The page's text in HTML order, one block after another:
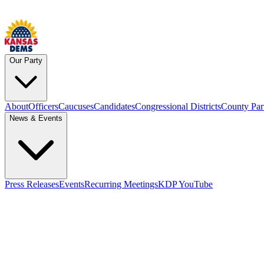
Our Party
AboutOfficersCaucusesCandidatesCongressional DistrictsCounty
News & Events
Press ReleasesEventsRecurring MeetingsKDP YouTube